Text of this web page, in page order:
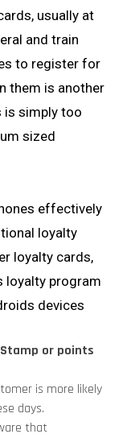
usually at
and train
to register for
them is another
is simply too
sized
effectively
loyalty
loyalty cards,
loyalty program
devices
or points
is more likely
days.
that